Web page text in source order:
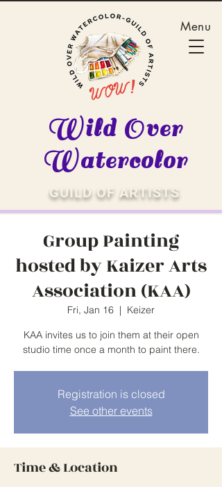
GUILD OF ARTISTS
Wild Over
Watercolor
Menu
Group Painting
hosted by Kaizer Arts
Association (KAA)
Fri, Jan 16
  |
Keizer
KAA invites us to join them at their open
studio time once a month to paint there.
Registration is closed
See other events
Time & Location